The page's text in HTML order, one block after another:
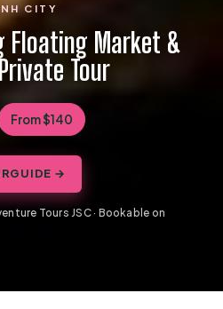
CITY
Floating Market &
Tour
From $140
→
Tours JSC · Bookable on